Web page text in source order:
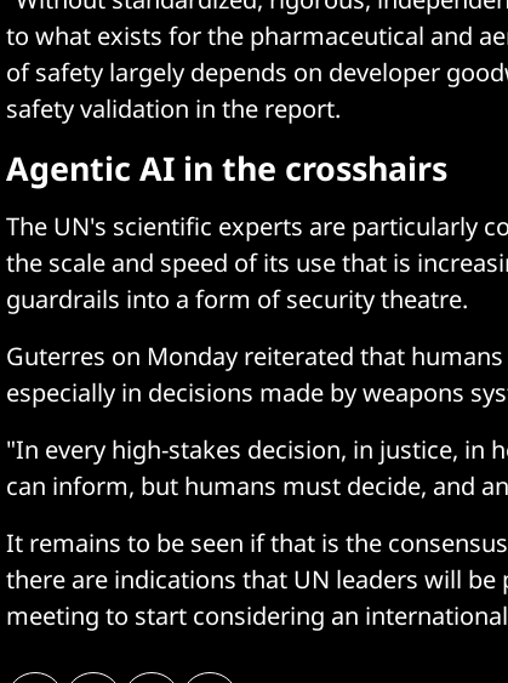
to what exists for the pharmaceutical and
of safety largely depends on developer
safety validation in the report.
Agentic AI in the crosshairs
The UN's scientific experts are particularly
the scale and speed of its use that is
guardrails into a form of security theatre.
Guterres on Monday reiterated that
especially in decisions made by weapons
"In every high-stakes decision, in justice, in
can inform, but humans must decide, and
It remains to be seen if that is the
there are indications that UN leaders will be
meeting to start considering an